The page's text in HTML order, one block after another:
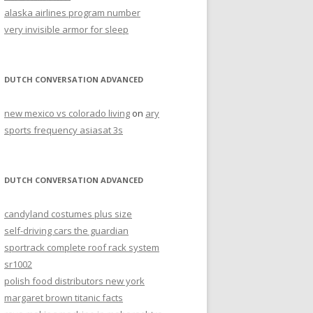
alaska airlines program number
very invisible armor for sleep
DUTCH CONVERSATION ADVANCED
new mexico vs colorado living on ary
sports frequency asiasat 3s
DUTCH CONVERSATION ADVANCED
candyland costumes plus size
self-driving cars the guardian
sportrack complete roof rack system
sr1002
polish food distributors new york
margaret brown titanic facts